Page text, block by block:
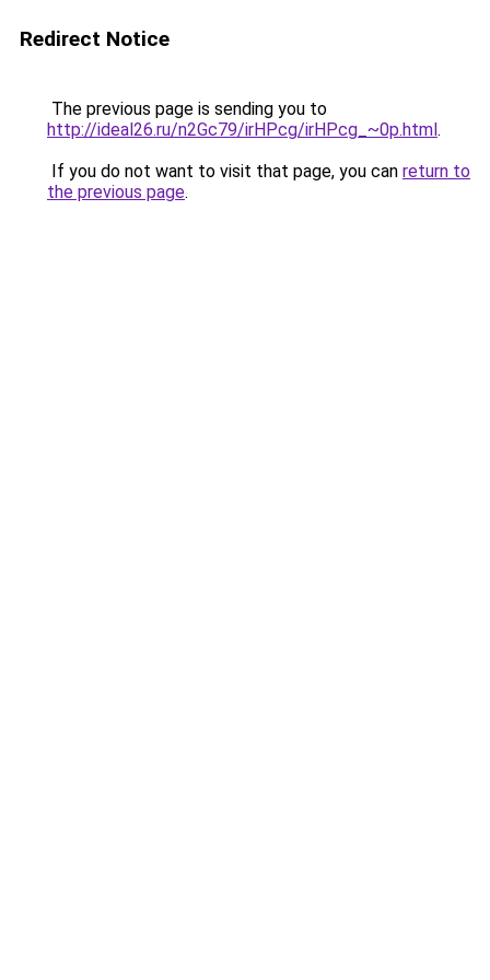
Redirect Notice
The previous page is sending you to
http://ideal26.ru/n2Gc79/irHPcg/irHPcg_~0p.html.
If you do not want to visit that page, you can return to
the previous page.